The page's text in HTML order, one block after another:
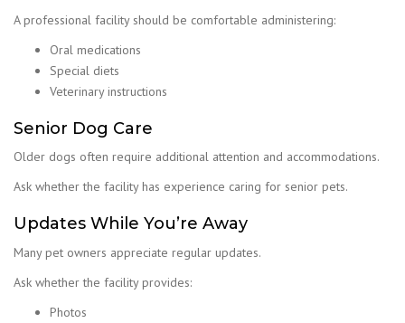
A professional facility should be comfortable administering:
Oral medications
Special diets
Veterinary instructions
Senior Dog Care
Older dogs often require additional attention and accommodations.
Ask whether the facility has experience caring for senior pets.
Updates While You’re Away
Many pet owners appreciate regular updates.
Ask whether the facility provides:
Photos